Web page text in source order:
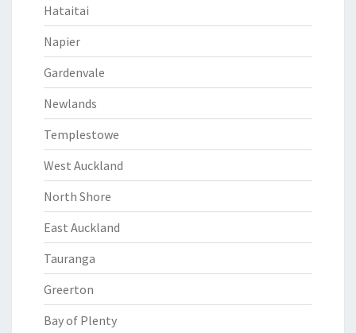
Hataitai
Napier
Gardenvale
Newlands
Templestowe
West Auckland
North Shore
East Auckland
Tauranga
Greerton
Bay of Plenty